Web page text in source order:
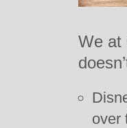
We at
over